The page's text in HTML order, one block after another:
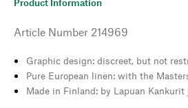
Article Number 214969
Graphic design: discreet, but not
Pure European linen: with the
Made in Finland: by Lapuan